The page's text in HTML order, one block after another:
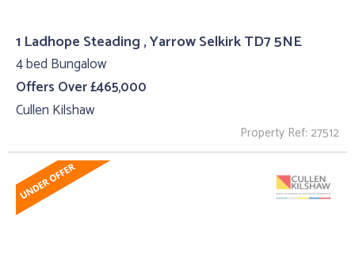
1 Ladhope Steading , Yarrow Selkirk TD7 5NE
4 bed Bungalow
Offers Over £465,000
Cullen Kilshaw
Property Ref: 27512